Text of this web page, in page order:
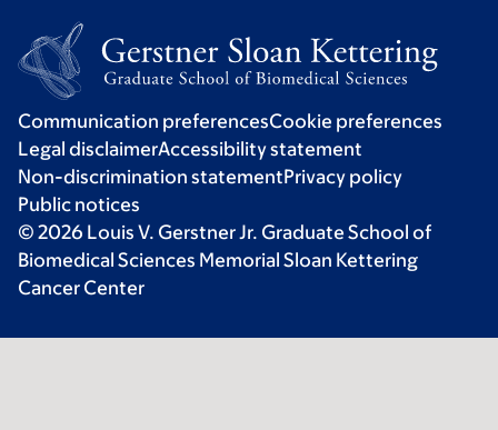
Communication preferencesCookie preferences
Legal disclaimerAccessibility statement
Non-discrimination statementPrivacy policy
Public notices
© 2026 Louis V. Gerstner Jr. Graduate School of
Biomedical Sciences Memorial Sloan Kettering
Cancer Center